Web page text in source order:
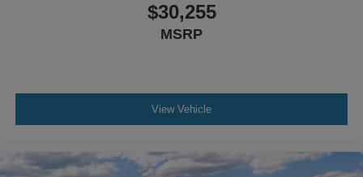
$30,255
MSRP
View Vehicle